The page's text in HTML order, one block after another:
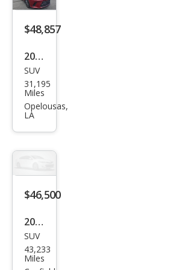
$48,857
2023
Lex
us
RX
SUV
31,195
Miles
Opelousas,
LA
$46,500
2023
Lex
us
SUV
43,233
Miles